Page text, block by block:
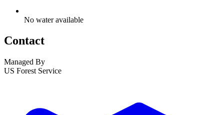
No water available
Contact
Managed By
US Forest Service